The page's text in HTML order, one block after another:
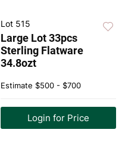
Lot 515
Large Lot 33pcs
Sterling Flatware
34.8ozt
Estimate $500 - $700
Login for Price